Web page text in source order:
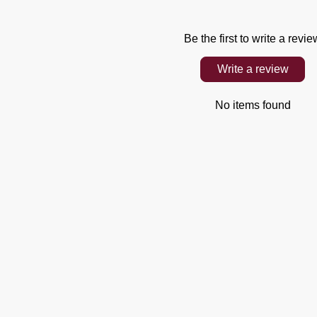
Be the first to write a
Write a review
No items found